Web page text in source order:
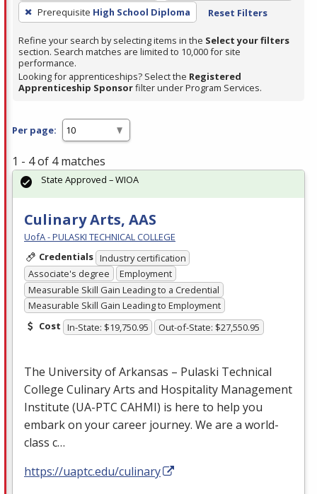
press
Enter
or
Spacebar.
Prerequisite High School Diploma Reset Filters
Refine your search by selecting items in the Select your filters
section. Search matches are limited to 10,000 for site
performance.
Looking for apprenticeships? Select the Registered
Apprenticeship Sponsorfilter under Program Services.
Per page:
1 - 4 of 4 matches
Culinary Arts, AAS
UofA - PULASKI TECHNICAL COLLEGE
Credentials Industry certification
Associate's degree
Employment
Measurable Skill Gain Leading to a Credential
Measurable Skill Gain Leading to Employment
Cost In-State: $19,750.95 Out-of-State: $27,550.95
The University of Arkansas – Pulaski Technical
College Culinary Arts and Hospitality Management
Institute (UA-PTC CAHMI) is here to help you
embark on your career journey. We are a world-
class c…
https://uaptc.edu/culinary
State Approved – WIOA